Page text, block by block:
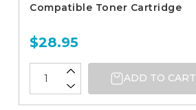
Compatible Toner Cartridge
$28.95
ADD TO CART